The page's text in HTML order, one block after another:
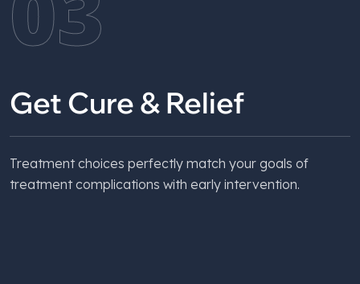
Get Cure & Relief
Treatment choices perfectly match your goals of
treatment complications with early intervention.